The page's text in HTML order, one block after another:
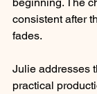
consistent after
fades.
Julie addresses
practical